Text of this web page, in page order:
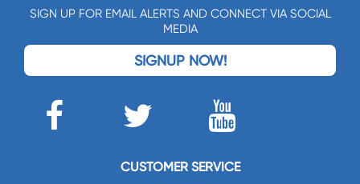
SIGN UP FOR EMAIL ALERTS AND CONNECT VIA SOCIAL
MEDIA
SIGNUP NOW!
CUSTOMER SERVICE